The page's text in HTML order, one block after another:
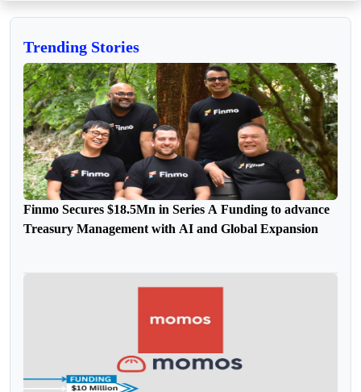
Trending Stories
Finmo Secures $18.5Mn in Series A Funding to advance
Treasury Management with AI and Global Expansion